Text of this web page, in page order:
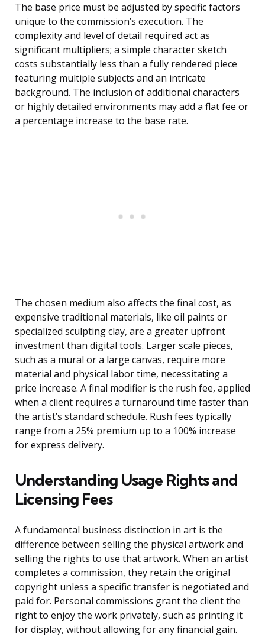
The base price must be adjusted by specific factors
unique to the commission’s execution. The
complexity and level of detail required act as
significant multipliers; a simple character sketch
costs substantially less than a fully rendered piece
featuring multiple subjects and an intricate
background. The inclusion of additional characters
or highly detailed environments may add a flat fee or
a percentage increase to the base rate.
The chosen medium also affects the final cost, as
expensive traditional materials, like oil paints or
specialized sculpting clay, are a greater upfront
investment than digital tools. Larger scale pieces,
such as a mural or a large canvas, require more
material and physical labor time, necessitating a
price increase. A final modifier is the rush fee, applied
when a client requires a turnaround time faster than
the artist’s standard schedule. Rush fees typically
range from a 25% premium up to a 100% increase
for express delivery.
Understanding Usage Rights and
Licensing Fees
A fundamental business distinction in art is the
difference between selling the physical artwork and
selling the rights to use that artwork. When an artist
completes a commission, they retain the original
copyright unless a specific transfer is negotiated and
paid for. Personal commissions grant the client the
right to enjoy the work privately, such as printing it
for display, without allowing for any financial gain.